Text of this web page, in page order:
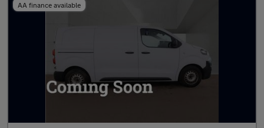
AA finance available